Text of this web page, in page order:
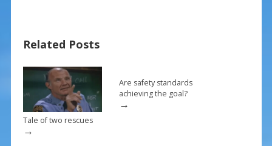
o
o
k
st
Related Posts
Tale of two rescues
→
Are safety standards
achieving the goal?
→